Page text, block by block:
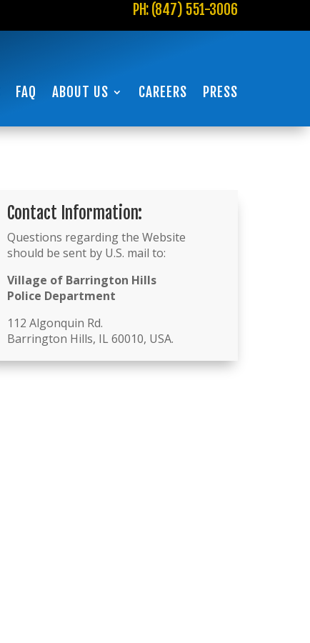
PH: (847) 551-3006
FAQ ABOUT US CAREERS PRESS
Contact Information:
Questions regarding the Website
should be sent by U.S. mail to:
Village of Barrington Hills
Police Department
112 Algonquin Rd.
Barrington Hills, IL 60010, USA.